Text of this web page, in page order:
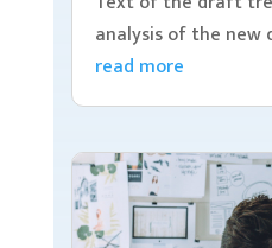
analysis of the new
read more